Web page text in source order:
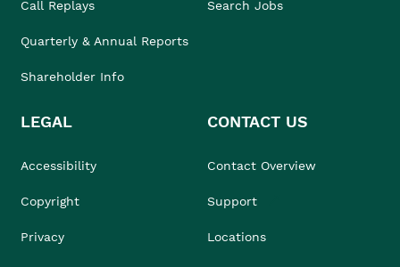
Call Replays
Quarterly & Annual Reports
Shareholder Info
Search Jobs
LEGAL
Accessibility
Copyright
Privacy
CONTACT US
Contact Overview
Support
Locations